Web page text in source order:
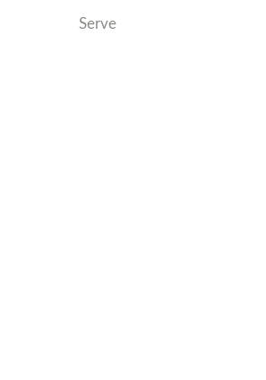
Serve